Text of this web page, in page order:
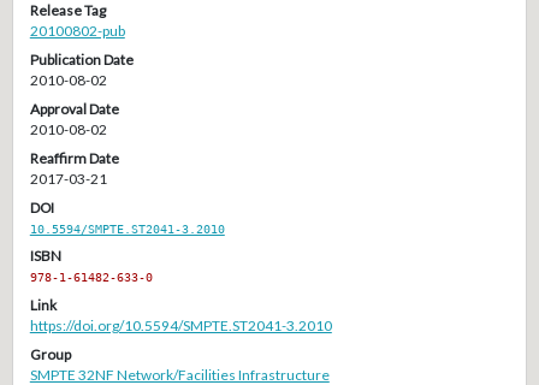
Release Tag
20100802-pub
Publication Date
2010-08-02
Approval Date
2010-08-02
Reaffirm Date
2017-03-21
DOI
10.5594/SMPTE.ST2041-3.2010
ISBN
978-1-61482-633-0
Link
https://doi.org/10.5594/SMPTE.ST2041-3.2010
Group
SMPTE 32NF Network/Facilities Infrastructure